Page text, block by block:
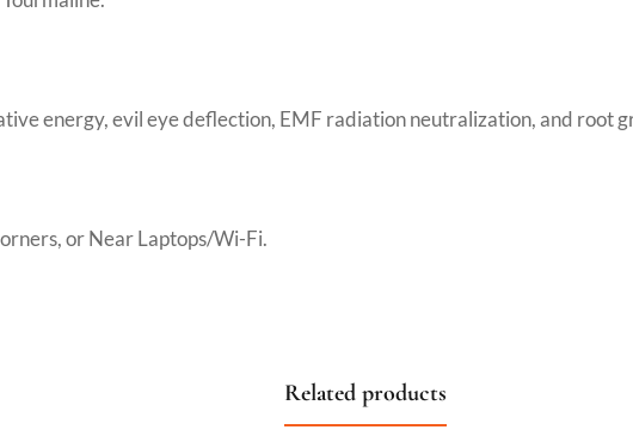
energy, evil eye deflection, EMF radiation neutralization, and root
or Near Laptops/Wi-Fi.
Related products